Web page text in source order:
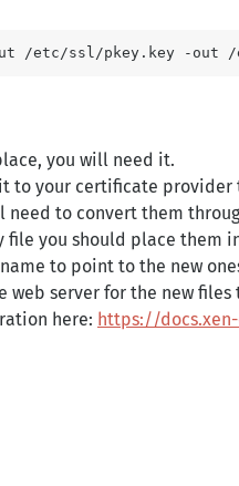
you will need it.
to your certificate
to convert them
file you should place them
to point to the new
server for the new
here: https://